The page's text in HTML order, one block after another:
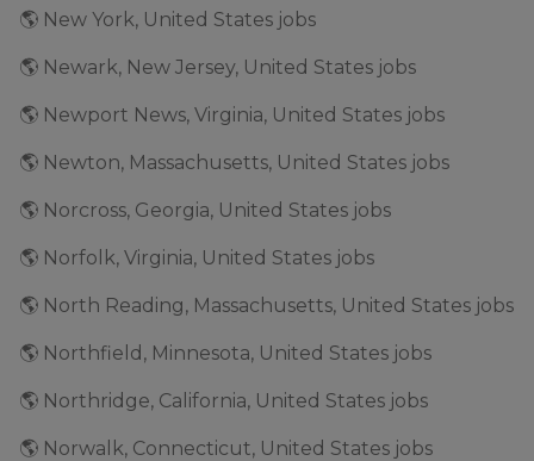
🌎 New York, United States jobs
🌎 Newark, New Jersey, United States jobs
🌎 Newport News, Virginia, United States jobs
🌎 Newton, Massachusetts, United States jobs
🌎 Norcross, Georgia, United States jobs
🌎 Norfolk, Virginia, United States jobs
🌎 North Reading, Massachusetts, United States jobs
🌎 Northfield, Minnesota, United States jobs
🌎 Northridge, California, United States jobs
🌎 Norwalk, Connecticut, United States jobs